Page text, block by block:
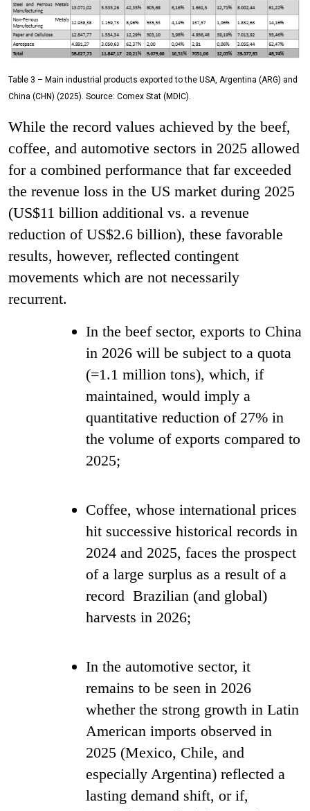
Table 3 – Main industrial products exported to the USA, Argentina (ARG) and
China (CHN) (2025). Source: Comex Stat (MDIC).
While the record values ​​achieved by the beef,
coffee, and automotive sectors in 2025 allowed
for a combined performance that far exceeded
the revenue loss in the US market during 2025
(US$11 billion additional vs. a revenue
reduction of US$2.6 billion), these favorable
results, however, reflected contingent
movements which are not necessarily
recurrent.
In the beef sector, exports to China
in 2026 will be subject to a quota
(=1.1 million tons), which, if
maintained, would imply a
quantitative reduction of 27% in
the volume of exports compared to
2025;
Coffee, whose international prices
hit successive historical records in
2024 and 2025, faces the prospect
of a large surplus as a result of a
record Brazilian (and global)
harvests in 2026;
In the automotive sector, it
remains to be seen in 2026
whether the strong growth in Latin
American imports observed in
2025 (Mexico, Chile, and
especially Argentina) reflected a
lasting demand shift, or if,